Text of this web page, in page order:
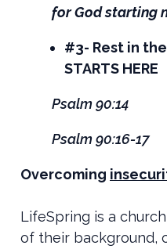
for God starting
#3- Rest in
STARTS HERE
Psalm 90:14
Psalm 90:16-17
Overcoming
LifeSpring is a
of their background,